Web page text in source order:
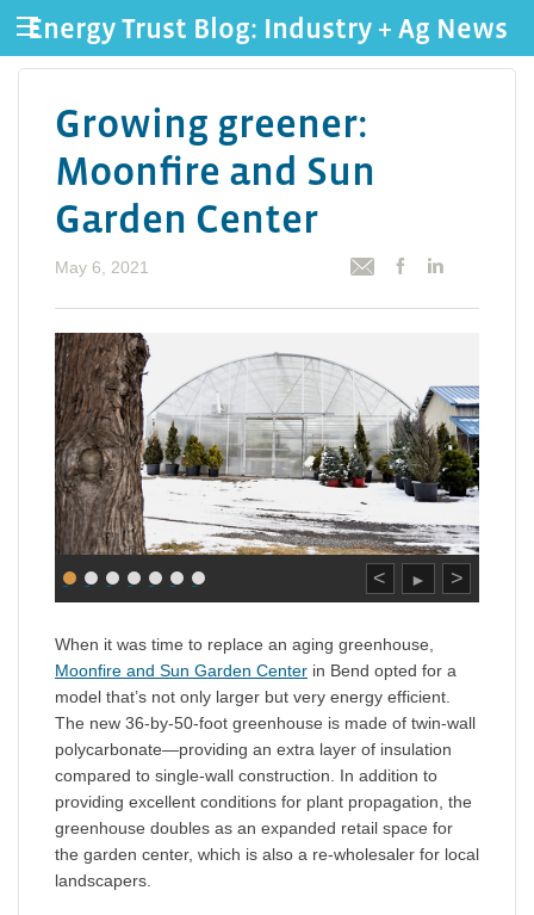
Energy Trust Blog: Industry + Ag News
Growing greener:
Moonfire and Sun
Garden Center
May 6, 2021
< ► >
When it was time to replace an aging greenhouse,
Moonfire and Sun Garden Center in Bend opted for a
model that’s not only larger but very energy efficient.
The new 36-by-50-foot greenhouse is made of twin-wall
polycarbonate—providing an extra layer of insulation
compared to single-wall construction. In addition to
providing excellent conditions for plant propagation, the
greenhouse doubles as an expanded retail space for
the garden center, which is also a re-wholesaler for local
landscapers.